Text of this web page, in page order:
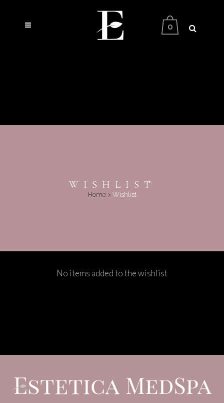
0
WISHLIST
Home> Wishlist
No items added to the wishlist